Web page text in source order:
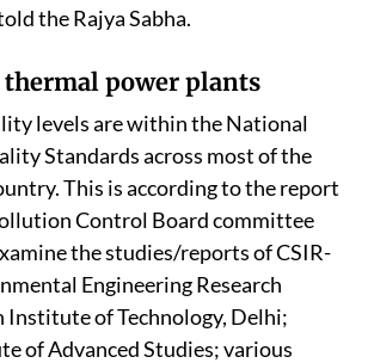
the Rajya Sabha.
power plants
levels are within the National
Standards across most of the
This is according to the report
Control Board committee
the studies/reports of CSIR-
Engineering Research
of Technology, Delhi;
of Advanced Studies; various